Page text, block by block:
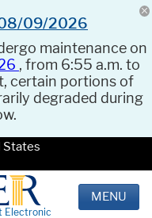
08/09/2026
maintenance on
, from 6:55 a.m. to
certain portions of
degraded during
States
Electronic
MENU